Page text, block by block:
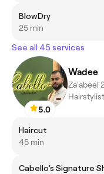
BlowDry
25 min
See all 45 services
5.0
Wadee
Za'abeel
Hairstylist
Haircut
45 min
Cabello's Signature